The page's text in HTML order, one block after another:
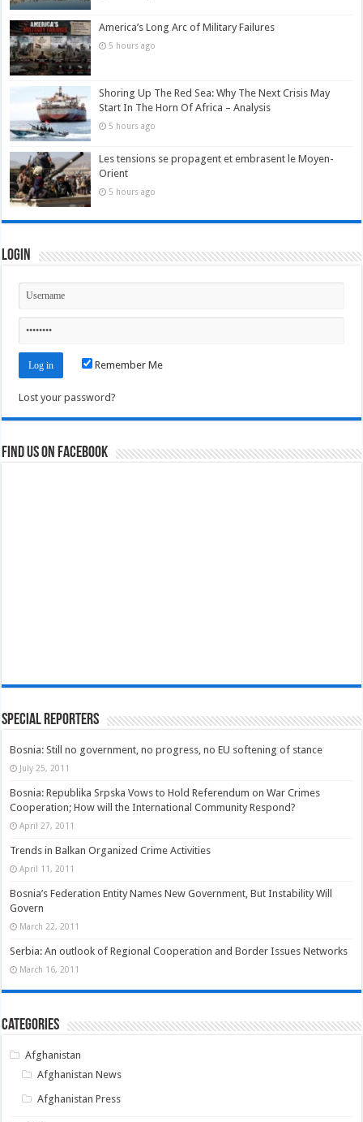
America’s Long Arc of Military Failures
5 hours ago
Shoring Up The Red Sea: Why The Next Crisis May
Start In The Horn Of Africa – Analysis
5 hours ago
Les tensions se propagent et embrasent le Moyen-
Orient
5 hours ago
Login
Remember Me
Lost your password?
Find us on Facebook
Special Reporters
Bosnia: Still no government, no progress, no EU softening of stance
July 25, 2011
Bosnia: Republika Srpska Vows to Hold Referendum on War Crimes
Cooperation; How will the International Community Respond?
April 27, 2011
Trends in Balkan Organized Crime Activities
April 11, 2011
Bosnia’s Federation Entity Names New Government, But Instability Will
Govern
March 22, 2011
Serbia: An outlook of Regional Cooperation and Border Issues Networks
March 16, 2011
Categories
Afghanistan
Afghanistan News
Afghanistan Press